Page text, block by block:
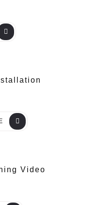
Video